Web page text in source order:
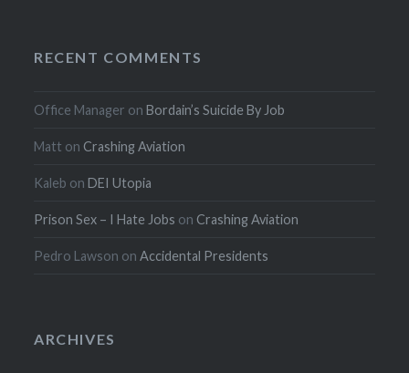
RECENT COMMENTS
Office Manager onBordain’s Suicide By Job
Matt on Crashing Aviation
Kaleb onDEI Utopia
Prison Sex – I Hate Jobs on Crashing Aviation
Pedro Lawson onAccidental Presidents
ARCHIVES